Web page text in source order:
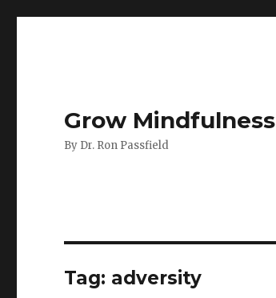
Grow Mindfulness
By Dr. Ron Passfield
Tag: adversity